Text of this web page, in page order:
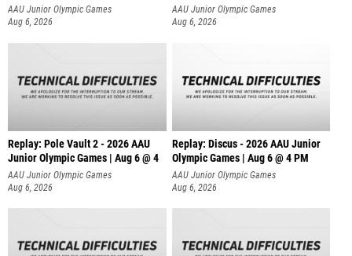
AAU Junior Olympic Games
Aug 6, 2026
AAU Junior Olympic Games
Aug 6, 2026
Replay: Pole Vault 2 - 2026 AAU
Junior Olympic Games | Aug 6 @ 4
AAU Junior Olympic Games
Aug 6, 2026
Replay: Discus - 2026 AAU Junior
Olympic Games | Aug 6 @ 4 PM
AAU Junior Olympic Games
Aug 6, 2026